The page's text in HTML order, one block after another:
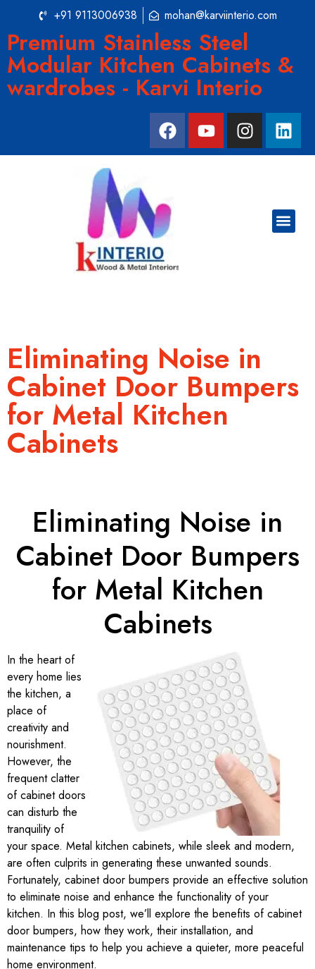
+91 9113006938 mohan@karviinterio.com
Premium Stainless Steel
Modular Kitchen Cabinets &
wardrobes - Karvi Interio
Eliminating Noise in
Cabinet Door Bumpers
for Metal Kitchen
Cabinets
Eliminating Noise in
Cabinet Door Bumpers
for Metal Kitchen
Cabinets
In the heart of
every home lies
the kitchen, a
place of
creativity and
nourishment.
However, the
frequent clatter
of cabinet doors
can disturb the
tranquility of
your space. Metal kitchen cabinets, while sleek and modern,
are often culprits in generating these unwanted sounds.
Fortunately, cabinet door bumpers provide an effective solution
to eliminate noise and enhance the functionality of your
kitchen. In this blog post, we’ll explore the benefits of cabinet
door bumpers, how they work, their installation, and
maintenance tips to help you achieve a quieter, more peaceful
home environment.